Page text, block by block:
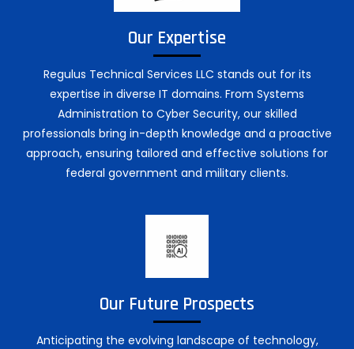
Our Expertise
Regulus Technical Services LLC stands out for its
expertise in diverse IT domains. From Systems
Administration to Cyber Security, our skilled
professionals bring in-depth knowledge and a proactive
approach, ensuring tailored and effective solutions for
federal government and military clients.
Our Future Prospects
Anticipating the evolving landscape of technology,